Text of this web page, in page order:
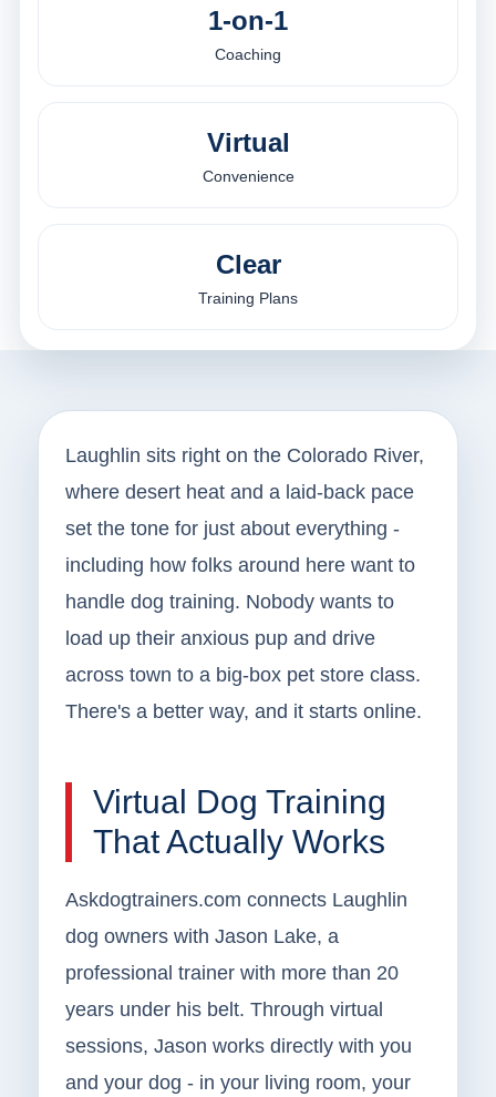
1-on-1
Coaching
Virtual
Convenience
Clear
Training Plans
Laughlin sits right on the Colorado River,
where desert heat and a laid-back pace
set the tone for just about everything -
including how folks around here want to
handle dog training. Nobody wants to
load up their anxious pup and drive
across town to a big-box pet store class.
There's a better way, and it starts online.
Virtual Dog Training
That Actually Works
Askdogtrainers.com connects Laughlin
dog owners with Jason Lake, a
professional trainer with more than 20
years under his belt. Through virtual
sessions, Jason works directly with you
and your dog - in your living room, your